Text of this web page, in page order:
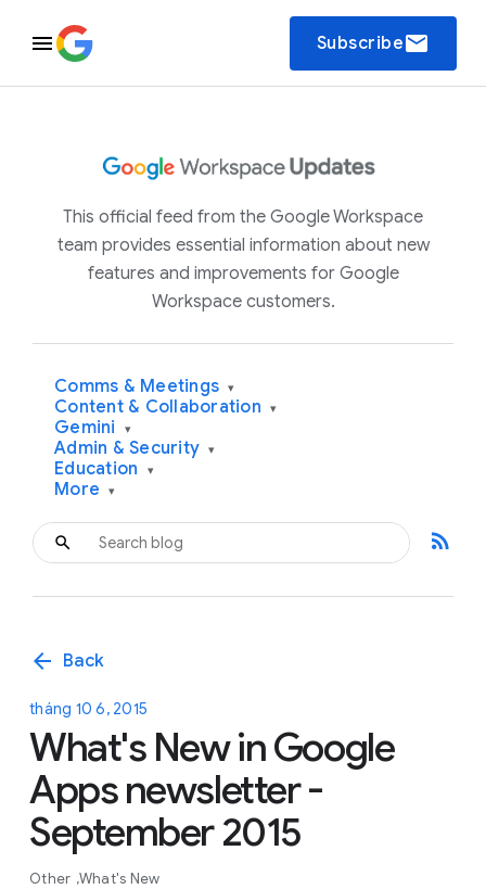
Subscribeemail
This official feed from the Google Workspace
team provides essential information about new
features and improvements for Google
Workspace customers.
Comms & Meetings ▾
Content & Collaboration ▾
Gemini ▾
Admin & Security ▾
Education ▾
More ▾
rss_feed
arrow_back Back
tháng 10 6, 2015
What's New in Google
Apps newsletter -
September 2015
Other What's New